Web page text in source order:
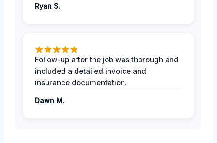
Ryan S.
Follow-up after the job was thorough and
included a detailed invoice and
insurance documentation.
Dawn M.